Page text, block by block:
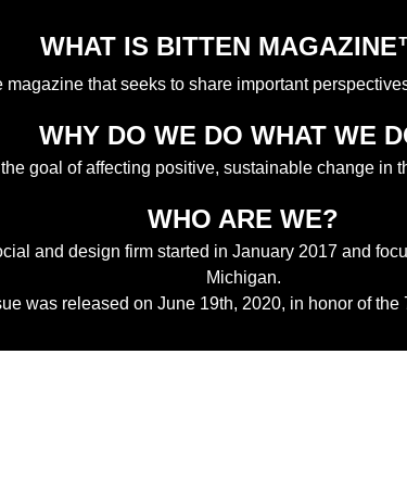
WHAT IS BITTEN
that seeks to share important
WHY DO WE DO WHAT WE
goal of affecting positive, sustainable change in
WHO ARE WE?
and design firm started in January 2017 and
Michigan.
was released on June 19th, 2020, in honor of